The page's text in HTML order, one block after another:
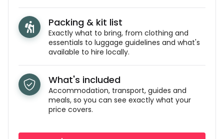
Packing & kit list
Exactly what to bring, from clothing and
essentials to luggage guidelines and what's
available to hire locally.
What's included
Accommodation, transport, guides and
meals, so you can see exactly what your
price covers.